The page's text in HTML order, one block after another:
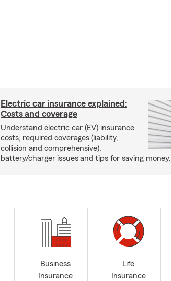
Electric car insurance explained:
Costs and coverage
Understand electric car (EV) insurance
costs, required coverages (liability,
collision and comprehensive),
battery/charger issues and tips for saving money.
Business
Insurance
Life
Insurance